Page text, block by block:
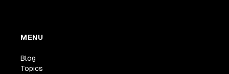
MENU
Blog
Topics